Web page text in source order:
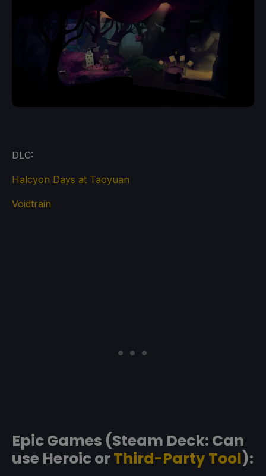
DLC:
Halcyon Days at Taoyuan
Voidtrain
Epic Games (Steam Deck: Can
use Heroic orThird-Party Tool):